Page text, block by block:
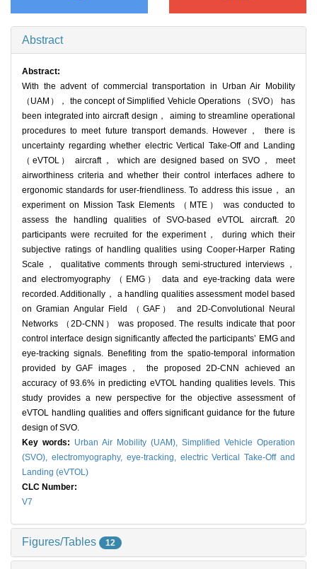
Abstract
Abstract:
With the advent of commercial transportation in Urban Air Mobility
（UAM）， the concept of Simplified Vehicle Operations （SVO） has
been integrated into aircraft design， aiming to streamline operational
procedures to meet future transport demands. However， there is
uncertainty regarding whether electric Vertical Take-Off and Landing
（eVTOL） aircraft， which are designed based on SVO， meet
airworthiness criteria and whether their control interfaces adhere to
ergonomic standards for user-friendliness. To address this issue， an
experiment on Mission Task Elements （MTE） was conducted to
assess the handling qualities of SVO-based eVTOL aircraft. 20
participants were recruited for the experiment， during which their
subjective ratings of handling qualities using Cooper-Harper Rating
Scale， qualitative comments through semi-structured interviews，
and electromyography （EMG） data and eye-tracking data were
recorded. Additionally， a handling qualities assessment model based
on Gramian Angular Field （GAF） and 2D-Convolutional Neural
Networks （2D-CNN） was proposed. The results indicate that poor
control interface design significantly affected the participants‍’ EMG and
eye-tracking signals. Benefiting from the spatio-temporal information
provided by GAF images， the proposed 2D-CNN achieved an
accuracy of 93.6% in predicting eVTOL handing qualities levels. This
study provides a new perspective for the objective assessment of
eVTOL handling qualities and offers significant guidance for the future
design of SVO.
Key words: Urban Air Mobility (UAM), Simplified Vehicle Operation
(SVO), electromyography, eye-tracking, electric Vertical Take-Off and
Landing (eVTOL)
CLC Number:
V7
Figures/Tables 12